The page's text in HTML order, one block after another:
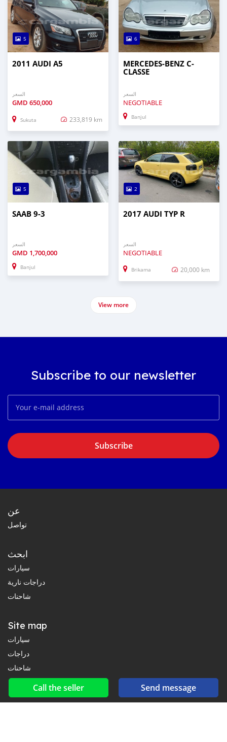
Call the seller Send message
5
2011 AUDI A5
السعر
GMD 650,000
Sukuta 233,819 km
6
MERCEDES-BENZ C-
CLASSE
السعر
NEGOTIABLE
Banjul
5
SAAB 9-3
السعر
GMD 1,700,000
Banjul
2
2017 AUDI TYP R
السعر
NEGOTIABLE
Brikama 20,000 km
View more
Subscribe to our newsletter
Subscribe
عن
تواصل
ابحث
سيارات
دراجات نارية
شاحنات
Site map
سيارات
دراجات
شاحنات